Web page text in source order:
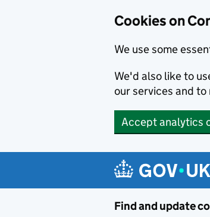
Cookies on
We use some
We'd also like to
our services and
Accept analytics
Find and update